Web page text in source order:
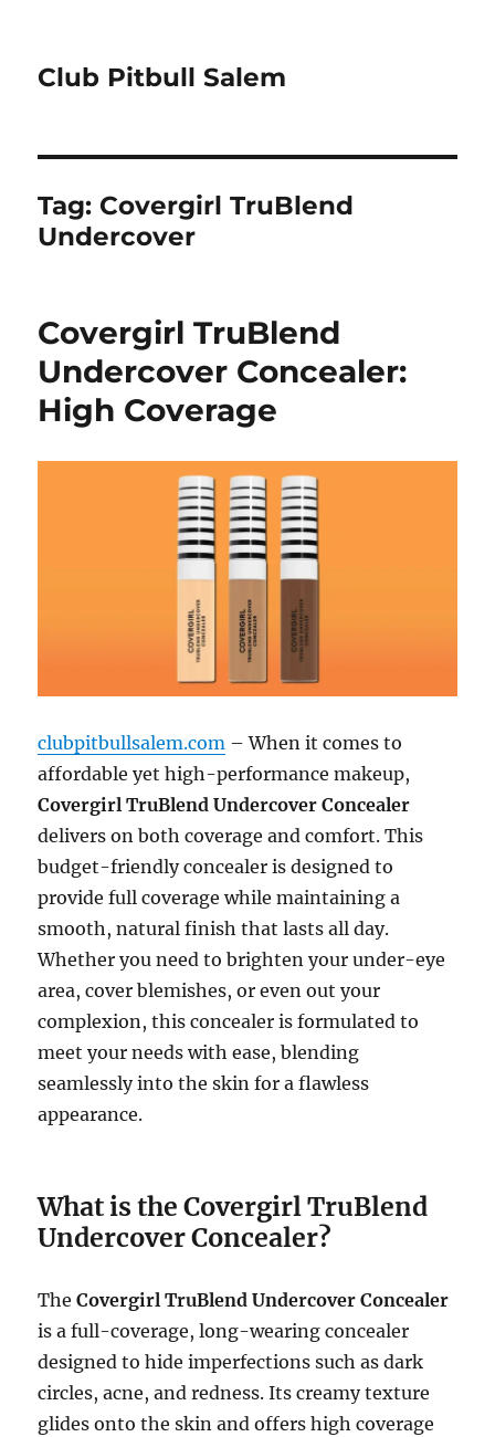
Club Pitbull Salem
Tag: Covergirl TruBlend
Undercover
Covergirl TruBlend
Undercover Concealer:
High Coverage
clubpitbullsalem.com – When it comes to
affordable yet high-performance makeup,
Covergirl TruBlend Undercover Concealer
delivers on both coverage and comfort. This
budget-friendly concealer is designed to
provide full coverage while maintaining a
smooth, natural finish that lasts all day.
Whether you need to brighten your under-eye
area, cover blemishes, or even out your
complexion, this concealer is formulated to
meet your needs with ease, blending
seamlessly into the skin for a flawless
appearance.
What is the Covergirl TruBlend
Undercover Concealer?
TheCovergirl TruBlend Undercover Concealer
is a full-coverage, long-wearing concealer
designed to hide imperfections such as dark
circles, acne, and redness. Its creamy texture
glides onto the skin and offers high coverage